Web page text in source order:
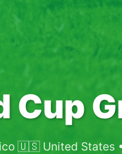
Cup
🇺🇸 United States •